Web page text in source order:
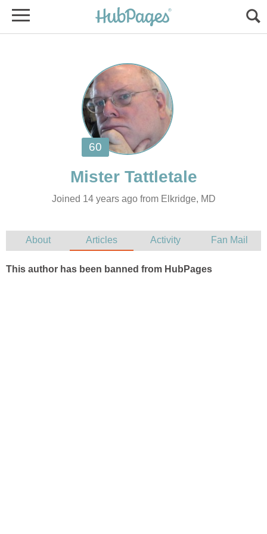
Joined 14 years ago from Elkridge, MD